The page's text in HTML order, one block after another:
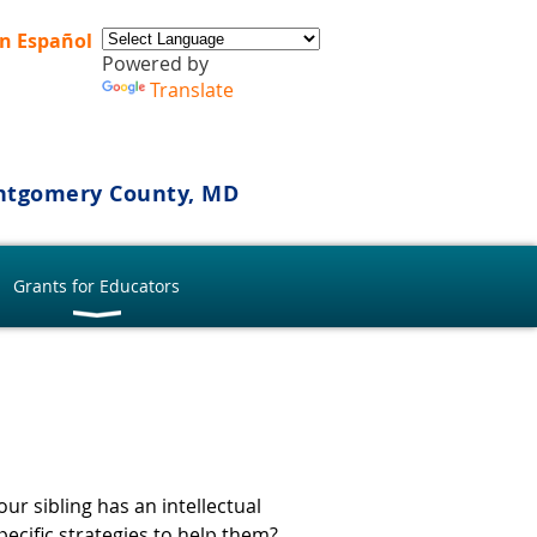
Español
Powered by
Translate
County, MD
Grants for Educators
sibling has an intellectual